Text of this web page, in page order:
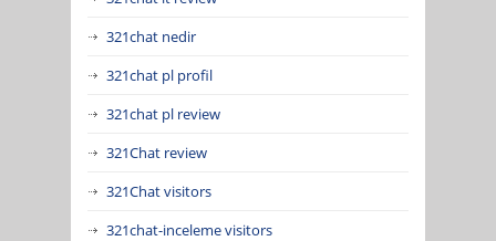
321chat nedir
321chat pl profil
321chat pl review
321Chat review
321Chat visitors
321chat-inceleme visitors